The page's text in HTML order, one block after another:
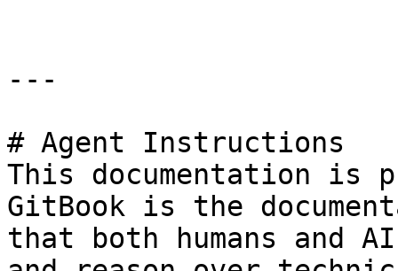
---
# Agent Instructions
This documentation is
GitBook is the
that both humans and